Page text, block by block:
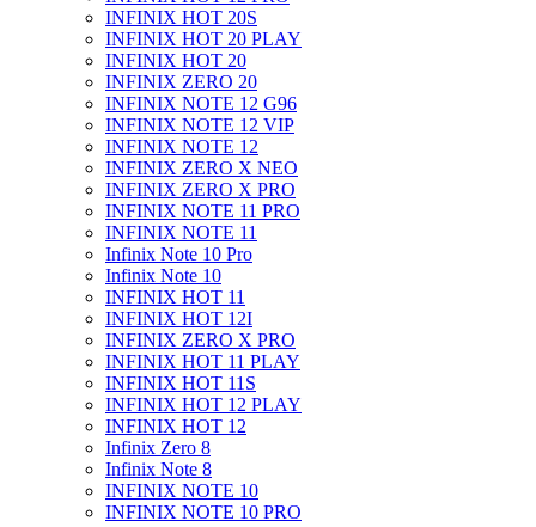
INFINIX HOT 20S
INFINIX HOT 20 PLAY
INFINIX HOT 20
INFINIX ZERO 20
INFINIX NOTE 12 G96
INFINIX NOTE 12 VIP
INFINIX NOTE 12
INFINIX ZERO X NEO
INFINIX ZERO X PRO
INFINIX NOTE 11 PRO
INFINIX NOTE 11
Infinix Note 10 Pro
Infinix Note 10
INFINIX HOT 11
INFINIX HOT 12I
INFINIX ZERO X PRO
INFINIX HOT 11 PLAY
INFINIX HOT 11S
INFINIX HOT 12 PLAY
INFINIX HOT 12
Infinix Zero 8
Infinix Note 8
INFINIX NOTE 10
INFINIX NOTE 10 PRO